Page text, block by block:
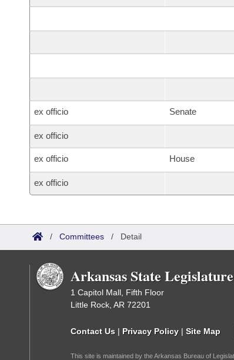
ex officio Senate
ex officio
ex officio House
ex officio
/ Committees / Detail
Arkansas State Legislature
1 Capitol Mall, Fifth Floor
Little Rock, AR 72201
Contact Us | Privacy Policy | Site Map
This site is maintained by the Arkansas Bureau of